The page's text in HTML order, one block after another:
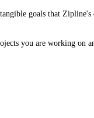
goals that Zipline's
you are working on